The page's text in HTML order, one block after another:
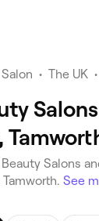
• The UK •
Salons
See